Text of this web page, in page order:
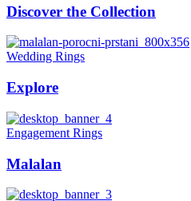
Discover the Collection
Wedding Rings
Explore
Engagement Rings
Malalan